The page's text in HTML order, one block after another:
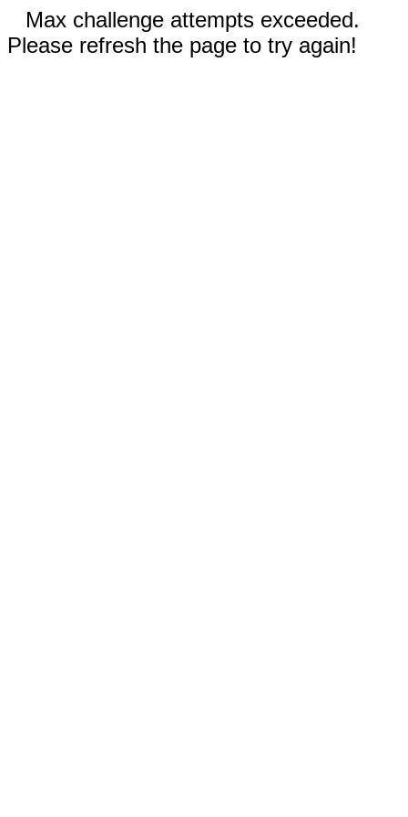
Max challenge attempts exceeded.
Please refresh the page to try again!